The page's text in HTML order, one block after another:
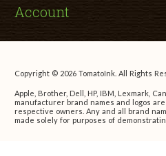
Account
Copyright © 2026 TomatoInk. All Rights
Apple, Brother, Dell, HP, IBM, Lexmark,
manufacturer brand names and logos
respective owners. Any and all brand
made solely for purposes of